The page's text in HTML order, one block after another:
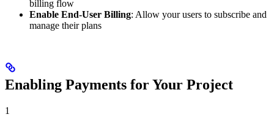
billing flow
Enable End-User Billing: Allow your users to subscribe and
manage their plans
Enabling Payments for Your Project
1